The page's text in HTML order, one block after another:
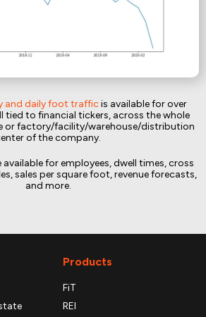
and daily foot trafficis available for over
tied to financial tickers, across the whole
or factory/facility/warehouse/distribution
of the company.
available for employees, dwell times, cross
sales per square foot, revenue forecasts,
and more.
Products
FiT
REI